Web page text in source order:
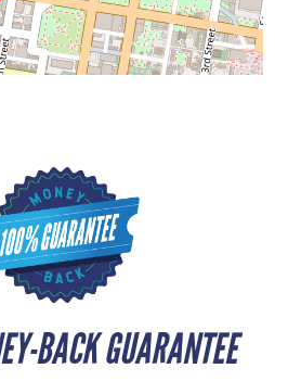
BACK GUARANTEE